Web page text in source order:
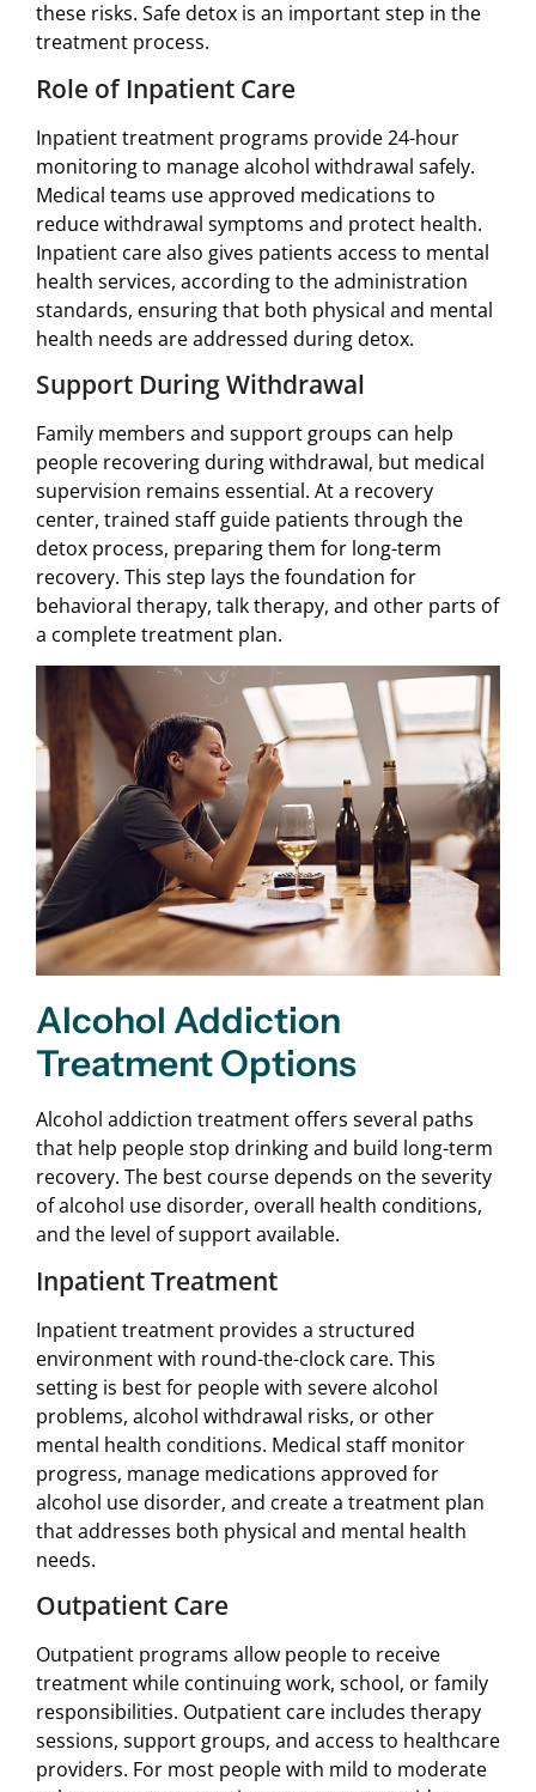
these risks. Safe detox is an important step in the
treatment process.
Role of Inpatient Care
Inpatient treatment programs provide 24-hour
monitoring to manage alcohol withdrawal safely.
Medical teams use approved medications to
reduce withdrawal symptoms and protect health.
Inpatient care also gives patients access to mental
health services, according to the administration
standards, ensuring that both physical and mental
health needs are addressed during detox.
Support During Withdrawal
Family members and support groups can help
people recovering during withdrawal, but medical
supervision remains essential. At a recovery
center, trained staff guide patients through the
detox process, preparing them for long-term
recovery. This step lays the foundation for
behavioral therapy, talk therapy, and other parts of
a complete treatment plan.
Alcohol Addiction
Treatment Options
Alcohol addiction treatment offers several paths
that help people stop drinking and build long-term
recovery. The best course depends on the severity
of alcohol use disorder, overall health conditions,
and the level of support available.
Inpatient Treatment
Inpatient treatment provides a structured
environment with round-the-clock care. This
setting is best for people with severe alcohol
problems, alcohol withdrawal risks, or other
mental health conditions. Medical staff monitor
progress, manage medications approved for
alcohol use disorder, and create a treatment plan
that addresses both physical and mental health
needs.
Outpatient Care
Outpatient programs allow people to receive
treatment while continuing work, school, or family
responsibilities. Outpatient care includes therapy
sessions, support groups, and access to healthcare
providers. For most people with mild to moderate